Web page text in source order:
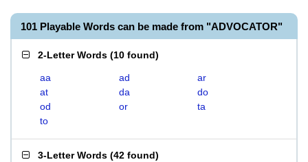
101 Playable Words can be made from "ADVOCATOR"
2-Letter Words (10 found)
aa ad
ar
at
da
do
od
or
ta
to
3-Letter Words (42 found)